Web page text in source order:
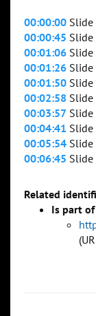
00:00:00 Slide
00:00:45 Slide
00:01:06 Slide
00:01:26 Slide
00:01:50 Slide
00:02:58 Slide
00:03:57 Slide
00:04:41 Slide
00:05:54 Slide
00:06:45 Slide
Related
Is part of